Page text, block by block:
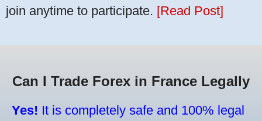
join anytime to participate. [Read Post]
Can I Trade Forex in France Legally
Yes! It is completely safe and 100% legal